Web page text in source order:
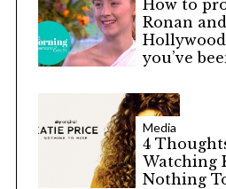
How to
Ronan
Hollywood
you’ve
Media
4
Watching
Nothing